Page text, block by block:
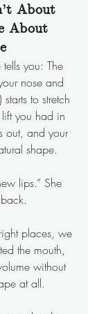
About
About
tells you: The
nose and
) starts to stretch
you had in
out, and your
shape.
lips.” She
places, we
the mouth,
without
at all.